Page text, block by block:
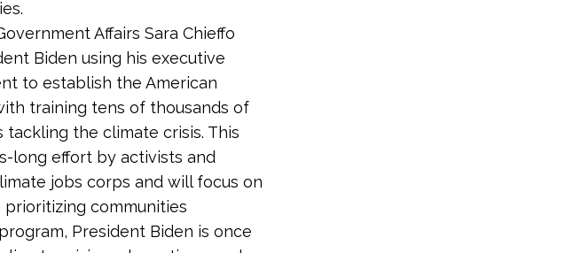
Affairs Sara Chieffo
Biden using his executive
to establish the American
training tens of thousands of
the climate crisis. This
long effort by activists and
jobs corps and will focus on
communities
President Biden is once